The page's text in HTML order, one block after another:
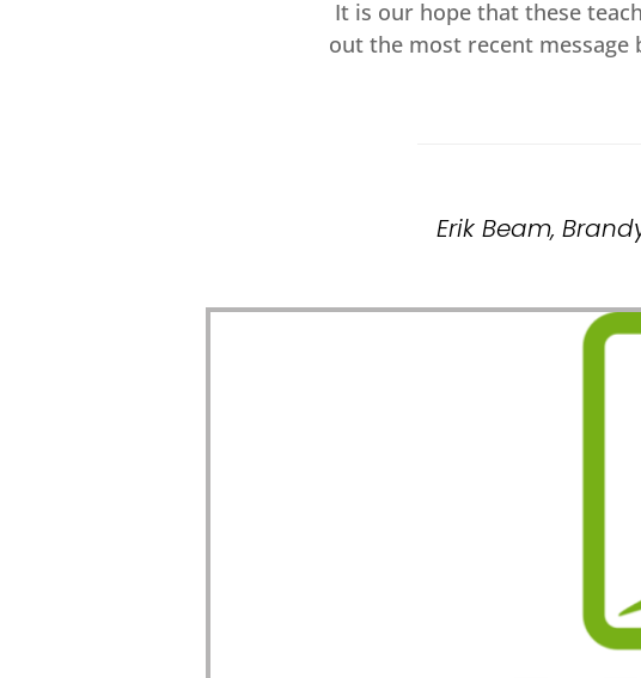
It is our hope that these
out the most recent message
Erik Beam,